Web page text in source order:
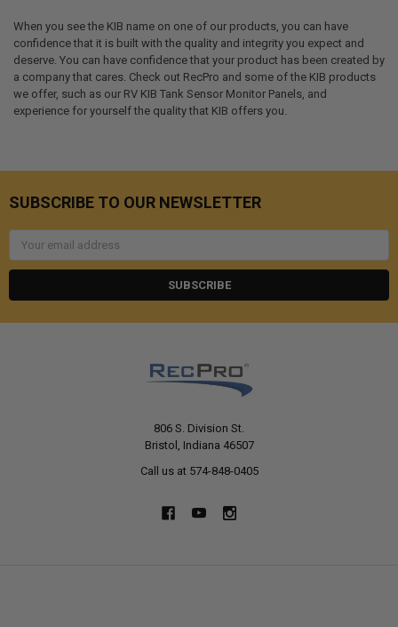
When you see the KIB name on one of our products, you can have
confidence that it is built with the quality and integrity you expect and
deserve. You can have confidence that your product has been created by
a company that cares. Check out RecPro and some of the KIB products
we offer, such as our RV KIB Tank Sensor Monitor Panels, and
experience for yourself the quality that KIB offers you.
SUBSCRIBE TO OUR NEWSLETTER
Email
806 S. Division St.
Bristol, Indiana 46507
Call us at 574-848-0405